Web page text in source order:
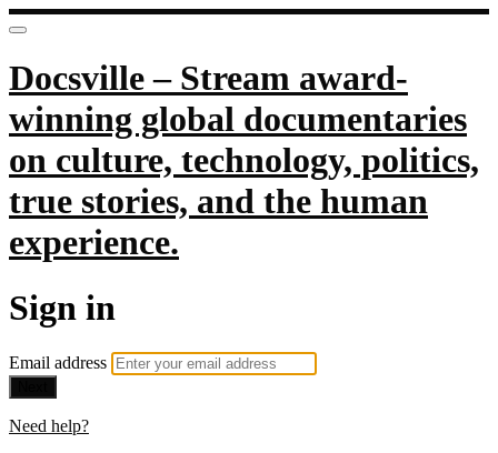
Docsville – Stream award-
winning global documentaries
on culture, technology, politics,
true stories, and the human
experience.
Sign in
Email address
Need help?